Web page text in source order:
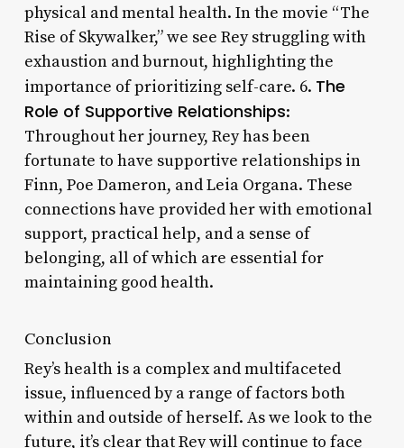
physical and mental health. In the movie “The
Rise of Skywalker,” we see Rey struggling with
exhaustion and burnout, highlighting the
importance of prioritizing self-care. 6. The
Role of Supportive Relationships:
Throughout her journey, Rey has been
fortunate to have supportive relationships in
Finn, Poe Dameron, and Leia Organa. These
connections have provided her with emotional
support, practical help, and a sense of
belonging, all of which are essential for
maintaining good health.
Conclusion
Rey’s health is a complex and multifaceted
issue, influenced by a range of factors both
within and outside of herself. As we look to the
future, it’s clear that Rey will continue to face